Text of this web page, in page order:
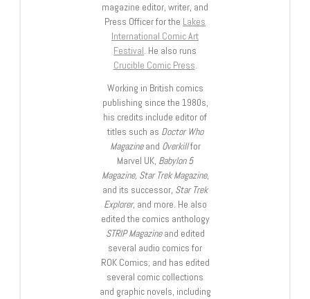
magazine editor, writer, and
Press Officer for the Lakes
International Comic Art
Festival. He also runs
Crucible Comic Press.
Working in British comics
publishing since the 1980s,
his credits include editor of
titles such as Doctor Who
Magazineand Overkillfor
Marvel UK, Babylon 5
Magazine, Star Trek Magazine,
and its successor, Star Trek
Explorer, and more. He also
edited the comics anthology
STRIP Magazineand edited
several audio comics for
ROK Comics; and has edited
several comic collections
and graphic novels, including